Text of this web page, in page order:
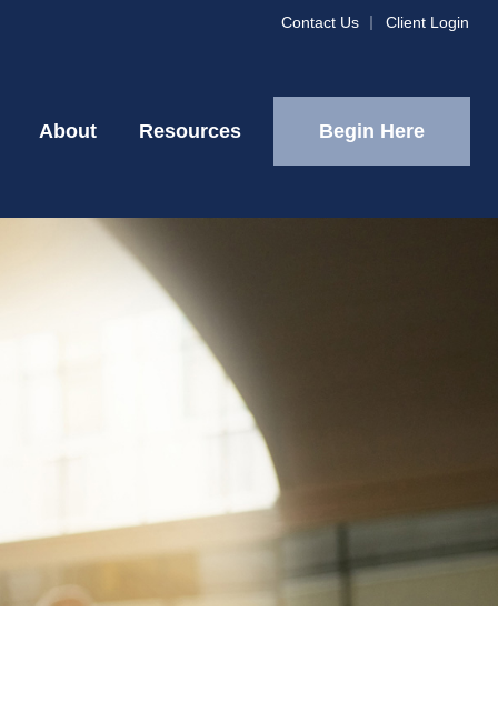
Contact Us Client Login
About Resources Begin Here